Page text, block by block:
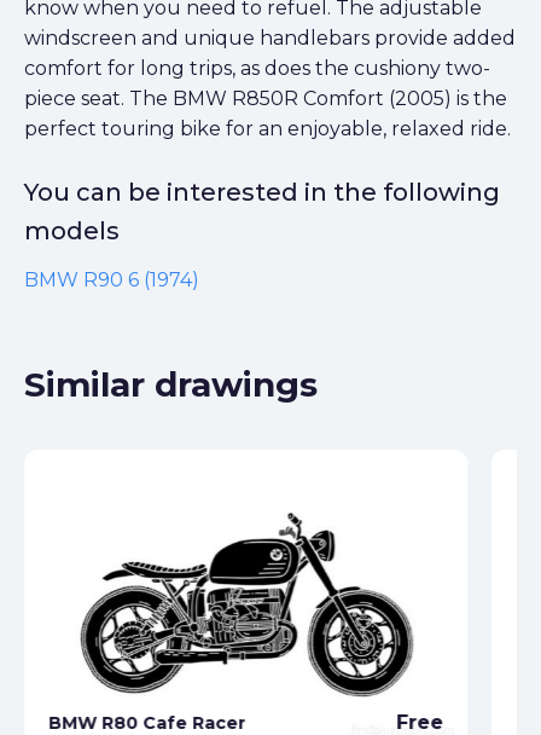
know when you need to refuel. The adjustable
windscreen and unique handlebars provide added
comfort for long trips, as does the cushiony two-
piece seat. The BMW R850R Comfort (2005) is the
perfect touring bike for an enjoyable, relaxed ride.
You can be interested in the following
models
BMW R90 6 (1974)
Similar drawings
BMW R80 Cafe Racer Free